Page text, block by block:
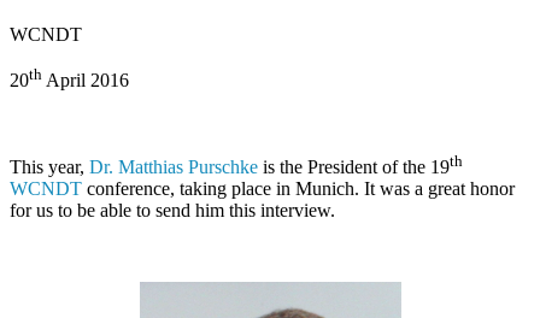
WCNDT
20th April 2016
This year, Dr. Matthias Purschke is the President of the 19th
WCNDT conference, taking place in Munich. It was a great honor
for us to be able to send him this interview.